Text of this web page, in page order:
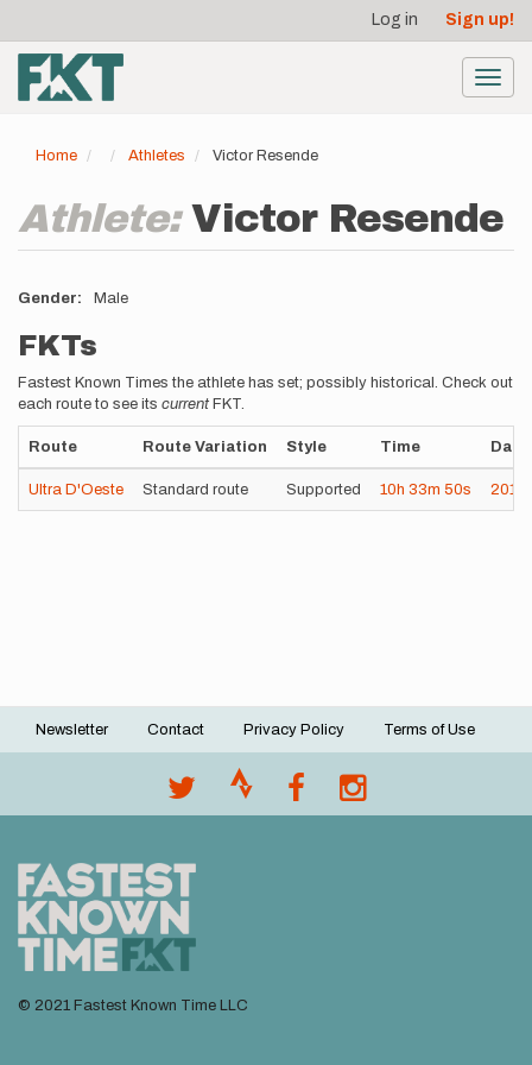
main
content
account
menu
Log in Sign up!
Home Athletes Victor Resende
Athlete:Victor Resende
Gender Male
FKTs
Fastest Known Times the athlete has set; possibly historical. Check out
each route to see its current FKT.
Route Route Variation Style Time Date
Ultra D'Oeste Standard route Supported 10h 33m 50s
Footer
Newsletter Contact Privacy Policy Terms of Use
© 2021 Fastest Known Time LLC